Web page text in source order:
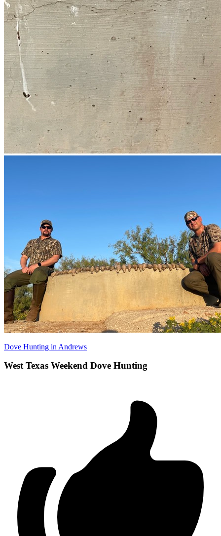
Dove Hunting in Andrews
West Texas Weekend Dove Hunting